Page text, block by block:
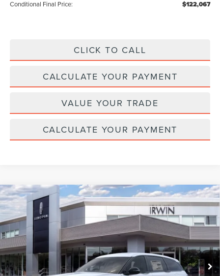
Conditional Final Price: $122,067
CLICK TO CALL
CALCULATE YOUR PAYMENT
VALUE YOUR TRADE
CALCULATE YOUR PAYMENT
2026LINCOLN NAUTILUS HYBRID
PREMIERE
Price Drop
VIN:5LMPJ8J47TJ034956Stock:T339Model:J8J
In Stock Ext. Int.
$4,343
SAVINGS
$64,347
MSRP
Less
Compare Vehicle